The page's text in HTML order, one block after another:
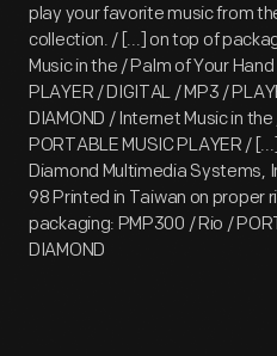
play your favorite music from
collection. / [...] on top of
Music in the / Palm of Your
PLAYER / DIGITAL / MP3 /
DIAMOND / Internet Music in
PORTABLE MUSIC PLAYER /
Diamond Multimedia Systems,
98 Printed in Taiwan on proper
packaging: PMP300 / Rio /
DIAMOND